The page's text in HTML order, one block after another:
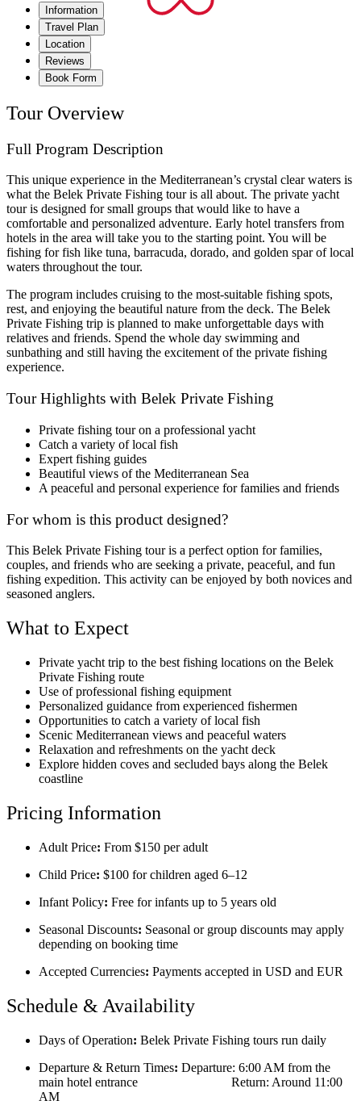
Information
Travel Plan
Location
Reviews
Book Form
Tour Overview
Full Program Description
This unique experience in the Mediterranean’s crystal clear waters is
what the Belek Private Fishing tour is all about. The private yacht
tour is designed for small groups that would like to have a
comfortable and personalized adventure. Early hotel transfers from
hotels in the area will take you to the starting point. You will be
fishing for fish like tuna, barracuda, dorado, and golden spar of local
waters throughout the tour.
The program includes cruising to the most-suitable fishing spots,
rest, and enjoying the beautiful nature from the deck. The Belek
Private Fishing trip is planned to make unforgettable days with
relatives and friends. Spend the whole day swimming and
sunbathing and still having the excitement of the private fishing
experience.
Tour Highlights with Belek Private Fishing
Private fishing tour on a professional yacht
Catch a variety of local fish
Expert fishing guides
Beautiful views of the Mediterranean Sea
A peaceful and personal experience for families and friends
For whom is this product designed?
This Belek Private Fishing tour is a perfect option for families,
couples, and friends who are seeking a private, peaceful, and fun
fishing expedition. This activity can be enjoyed by both novices and
seasoned anglers.
What to Expect
Private yacht trip to the best fishing locations on the Belek
Private Fishing route
Use of professional fishing equipment
Personalized guidance from experienced fishermen
Opportunities to catch a variety of local fish
Scenic Mediterranean views and peaceful waters
Relaxation and refreshments on the yacht deck
Explore hidden coves and secluded bays along the Belek
coastline
Pricing Information
Adult Price: From $150 per adult
Child Price: $100 for children aged 6–12
Infant Policy: Free for infants up to 5 years old
Seasonal Discounts: Seasonal or group discounts may apply
depending on booking time
Accepted Currencies: Payments accepted in USD and EUR
Schedule & Availability
Days of Operation: Belek Private Fishing tours run daily
Departure & Return Times: Departure: 6:00 AM from the
main hotel entrance Return: Around 11:00
AM